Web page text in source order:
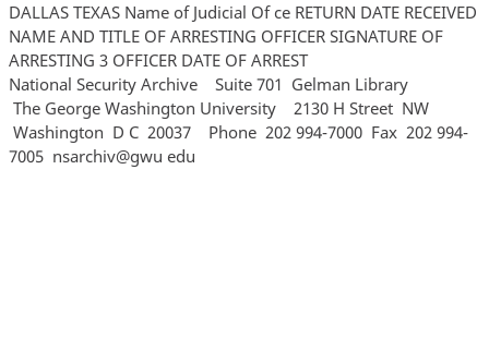
DALLAS TEXAS Name of Judicial Of ce RETURN DATE RECEIVED
NAME AND TITLE OF ARRESTING OFFICER SIGNATURE OF
ARRESTING 3 OFFICER DATE OF ARREST
National Security Archive Suite 701 Gelman Library
The George Washington University 2130 H Street NW
Washington D C 20037 Phone 202 994‐7000 Fax 202 994‐
7005 nsarchiv@gwu edu